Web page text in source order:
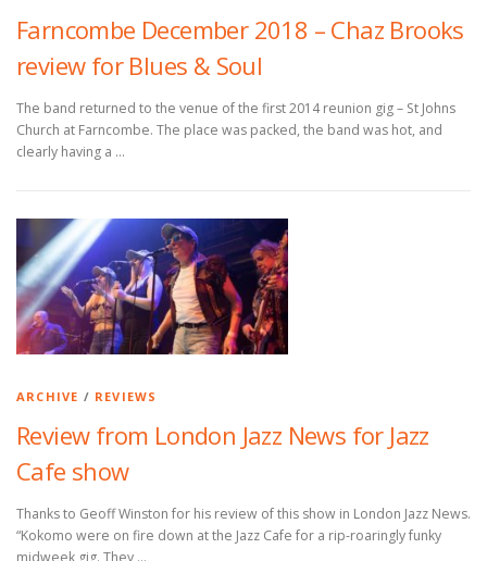
Farncombe December 2018 – Chaz Brooks
review for Blues & Soul
The band returned to the venue of the first 2014 reunion gig – St Johns
Church at Farncombe. The place was packed, the band was hot, and
clearly having a …
ARCHIVE / REVIEWS
Review from London Jazz News for Jazz
Cafe show
Thanks to Geoff Winston for his review of this show in London Jazz News.
“Kokomo were on fire down at the Jazz Cafe for a rip-roaringly funky
midweek gig. They …